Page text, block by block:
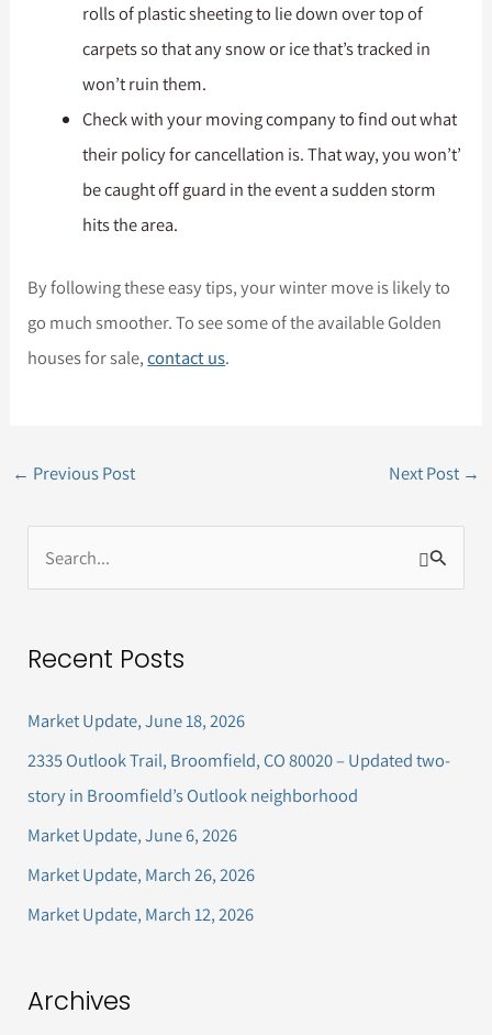
rolls of plastic sheeting to lie down over top of
carpets so that any snow or ice that’s tracked in
won’t ruin them.
Check with your moving company to find out what
their policy for cancellation is. That way, you won’t’
be caught off guard in the event a sudden storm
hits the area.
By following these easy tips, your winter move is likely to
go much smoother. To see some of the available Golden
houses for sale,contact us.
← Previous Post Next Post →
e
r
f
o
r
:
Recent Posts
Market Update, June 18, 2026
2335 Outlook Trail, Broomfield, CO 80020 – Updated two-
story in Broomfield’s Outlook neighborhood
Market Update, June 6, 2026
Market Update, March 26, 2026
Market Update, March 12, 2026
Archives